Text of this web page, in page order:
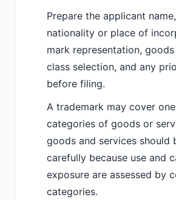
Prepare the applicant
nationality or place of
mark representation,
class selection, and any
before filing.
A trademark may cover
categories of goods or
goods and services should
carefully because use and
exposure are assessed by
categories.